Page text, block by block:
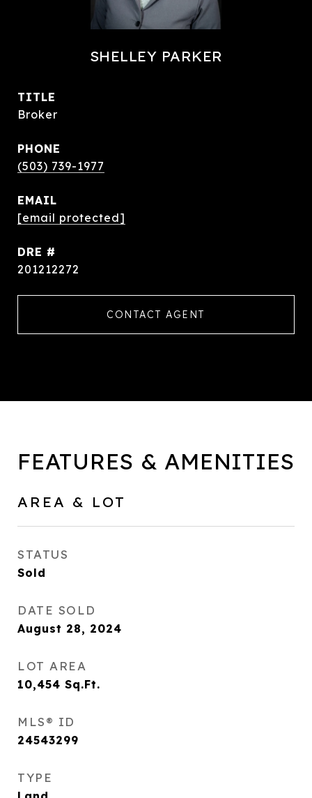
SHELLEY PARKER
TITLE
Broker
PHONE
(503) 739-1977
EMAIL
[email protected]
DRE #
201212272
CONTACT AGENT
FEATURES & AMENITIES
AREA & LOT
STATUS
Sold
DATE SOLD
August 28, 2024
LOT AREA
10,454 Sq.Ft.
MLS® ID
24543299
TYPE